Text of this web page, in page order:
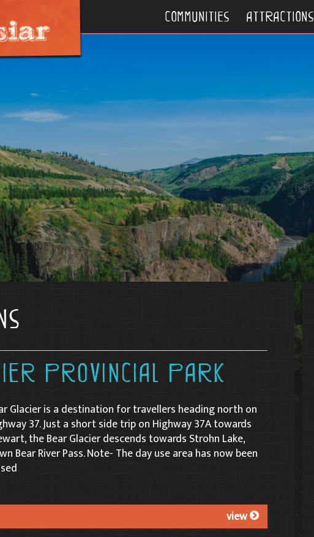
communities attractions
Provincial Park
Glacier is a destination for travellers heading north on
37. Just a short side trip on Highway 37A towards
the Bear Glacier descends towards Strohn Lake,
Bear River Pass. Note- The day use area has now been
view